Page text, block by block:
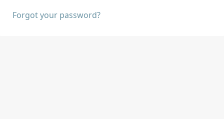
Forgot your password?